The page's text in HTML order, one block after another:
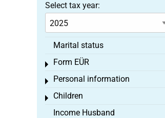
Select tax year:
Marital status
Form EÜR
Toggle menu
Personal information
Toggle menu
Children
Toggle menu
Income Husband